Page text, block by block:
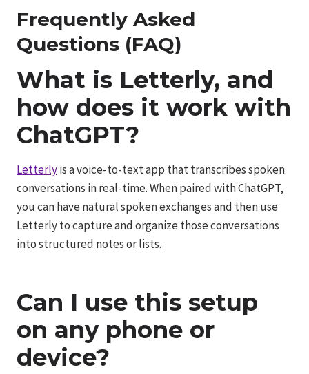
Frequently Asked
Questions (FAQ)
What is Letterly, and
how does it work with
ChatGPT?
Letterlyis a voice-to-text app that transcribes spoken
conversations in real-time. When paired with ChatGPT,
you can have natural spoken exchanges and then use
Letterly to capture and organize those conversations
into structured notes or lists.
Can I use this setup
on any phone or
device?